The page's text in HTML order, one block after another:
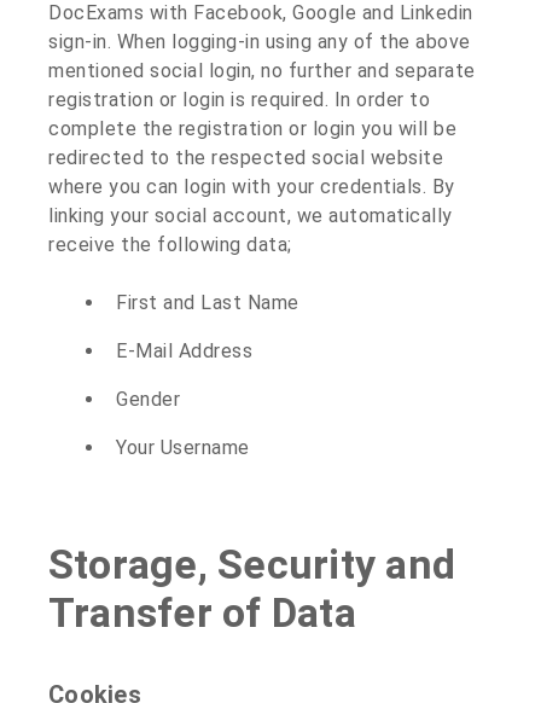
DocExams with Facebook, Google and Linkedin
sign-in. When logging-in using any of the above
mentioned social login, no further and separate
registration or login is required. In order to
complete the registration or login you will be
redirected to the respected social website
where you can login with your credentials. By
linking your social account, we automatically
receive the following data;
First and Last Name
E-Mail Address
Gender
Your Username
Storage, Security and
Transfer of Data
Cookies